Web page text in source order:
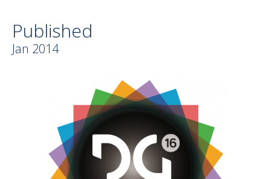
Published
Jan 2014